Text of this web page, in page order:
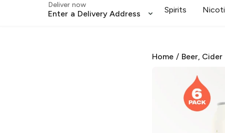
Deliver now
Enter a Delivery Address Spirits
Home / Beer,